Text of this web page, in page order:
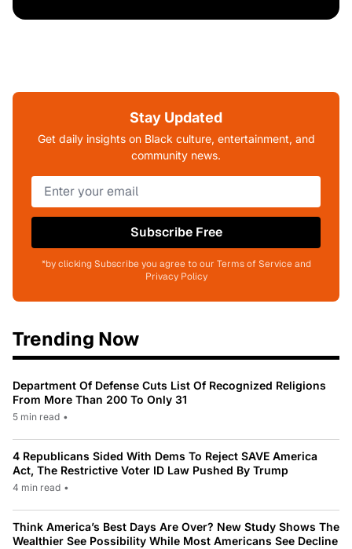
Stay Updated
Get daily insights on Black culture, entertainment, and
community news.
Subscribe Free
*by clicking Subscribe you agree to our Terms of Service and
Privacy Policy
Trending Now
Department Of Defense Cuts List Of Recognized Religions
From More Than 200 To Only 31
5 min read •
4 Republicans Sided With Dems To Reject SAVE America
Act, The Restrictive Voter ID Law Pushed By Trump
4 min read •
Think America’s Best Days Are Over? New Study Shows The
Wealthier See Possibility While Most Americans See Decline